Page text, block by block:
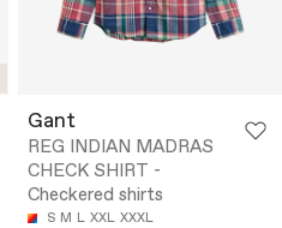
Gant
REG INDIAN MADRAS
CHECK SHIRT -
Checkered shirts
S M L XXL XXXL